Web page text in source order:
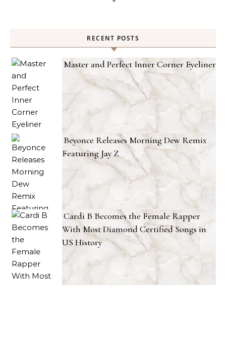
RECENT POSTS
Master and Perfect Inner Corner Eyeliner
Beyonce Releases Morning Dew Remix
Featuring Jay Z
Cardi B Becomes the Female Rapper
With Most Diamond Certified Songs in
US History